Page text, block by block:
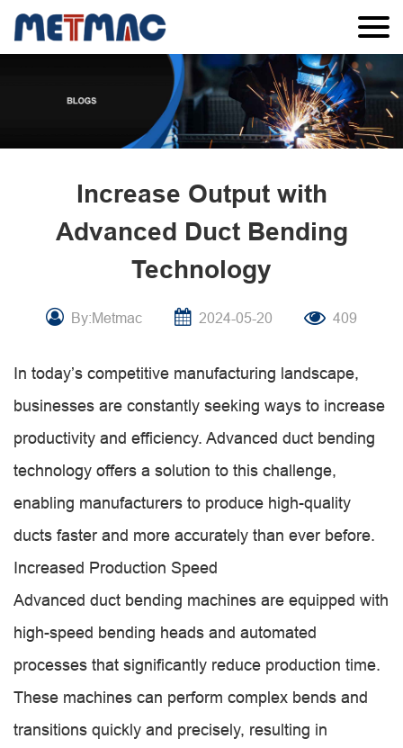
Increase Output with
Advanced Duct Bending
Technology
By:Metmac 2024-05-20 409
In today’s competitive manufacturing landscape,
businesses are constantly seeking ways to increase
productivity and efficiency. Advanced duct bending
technology offers a solution to this challenge,
enabling manufacturers to produce high-quality
ducts faster and more accurately than ever before.
Increased Production Speed
Advanced duct bending machines are equipped with
high-speed bending heads and automated
processes that significantly reduce production time.
These machines can perform complex bends and
transitions quickly and precisely, resulting in